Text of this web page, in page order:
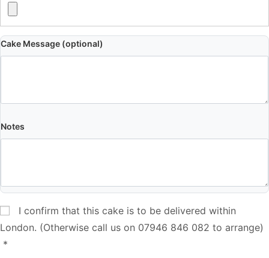
Cake Message (optional)
Notes
I confirm that this cake is to be delivered within
London. (Otherwise call us on 07946 846 082 to arrange)
*